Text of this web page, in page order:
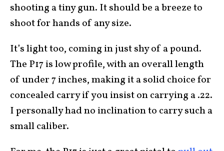
shooting a tiny gun. It should be a breeze to
shoot for hands of any size.
It’s light too, coming in just shy of a pound.
The P17 is low profile, with an overall length
of under 7 inches, making it a solid choice for
concealed carry if you insist on carrying a .22.
I personally had no inclination to carry such a
small caliber.